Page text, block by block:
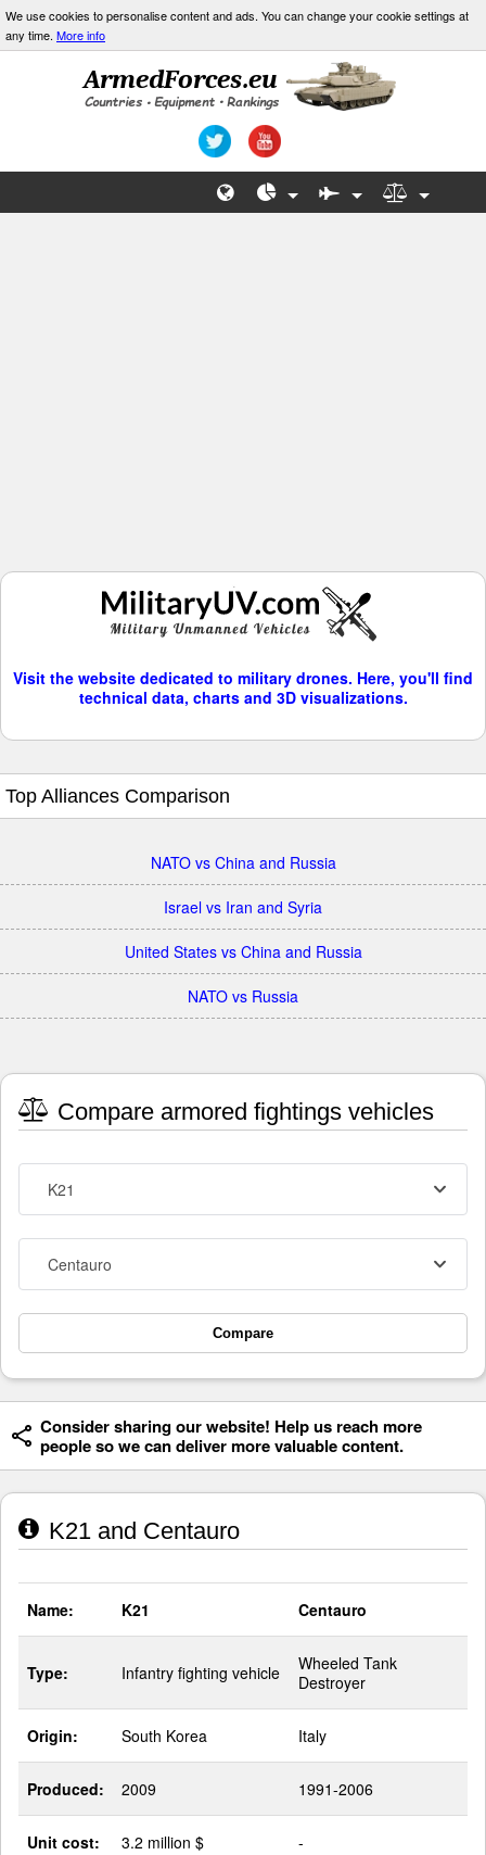
We use cookies to personalise content and ads. You can change your cookie settings at
any time. More info
Visit the website dedicated to military drones. Here, you'll find
technical data, charts and 3D visualizations.
Top Alliances Comparison
NATO vs China and Russia
Israel vs Iran and Syria
United States vs China and Russia
NATO vs Russia
Compare armored fightings vehicles
K21
Centauro
Compare
Consider sharing our website! Help us reach more
people so we can deliver more valuable content.
K21 and Centauro
Name: K21 Centauro
Type: Infantry fighting vehicle
Wheeled Tank
Destroyer
Origin: South Korea Italy
Produced: 2009 1991-2006
Unit cost: 3.2 million $ -